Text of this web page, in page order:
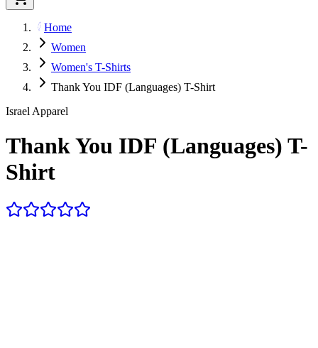
Home
Women
Women's T-Shirts
Thank You IDF (Languages) T-Shirt
Israel Apparel
Thank You IDF (Languages) T-
Shirt